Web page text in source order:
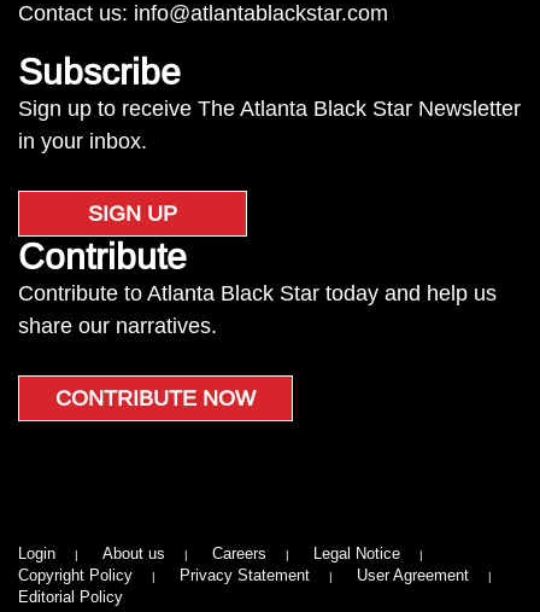
Contact us: info@atlantablackstar.com
Subscribe
Sign up to receive The Atlanta Black Star Newsletter
in your inbox.
SIGN UP
Contribute
Contribute to Atlanta Black Star today and help us
share our narratives.
CONTRIBUTE NOW
Login About us Careers
Legal Notice
Copyright Policy
Privacy Statement
User Agreement
Editorial Policy